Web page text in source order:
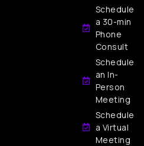
Schedule
a 30-min
Phone
Consult
Schedule
an In-
Person
Meeting
Schedule
a Virtual
Meeting